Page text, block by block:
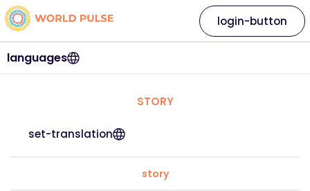
languages
login-button
STORY
set-translation
story